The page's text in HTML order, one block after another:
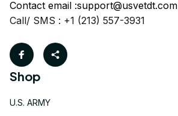
Contact email :support@usvetdt.com
Call/ SMS : +1 (213) 557-3931
Shop
U.S. ARMY